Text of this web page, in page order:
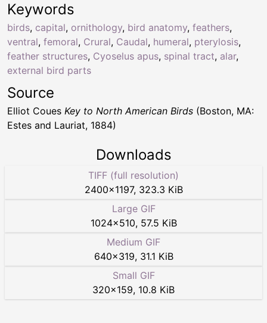
Keywords
birds, capital, ornithology, bird anatomy, feathers,
ventral, femoral, Crural, Caudal, humeral, pterylosis,
feather structures, Cyoselus apus, spinal tract, alar,
external bird parts
Source
Elliot Coues Key to North American Birds (Boston, MA:
Estes and Lauriat, 1884)
Downloads
TIFF (full resolution)
2400×1197, 323.3 KiB
Large GIF
1024×510, 57.5 KiB
Medium GIF
640×319, 31.1 KiB
Small GIF
320×159, 10.8 KiB